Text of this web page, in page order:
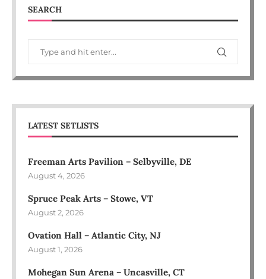
SEARCH
LATEST SETLISTS
Freeman Arts Pavilion – Selbyville, DE
August 4, 2026
Spruce Peak Arts – Stowe, VT
August 2, 2026
Ovation Hall – Atlantic City, NJ
August 1, 2026
Mohegan Sun Arena – Uncasville, CT